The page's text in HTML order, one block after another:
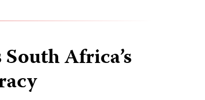
Africa’s